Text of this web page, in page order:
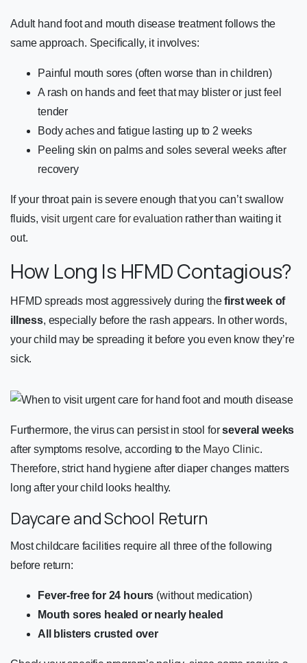
Adult hand foot and mouth disease treatment follows the
same approach. Specifically, it involves:
Painful mouth sores (often worse than in children)
A rash on hands and feet that may blister or just feel
tender
Body aches and fatigue lasting up to 2 weeks
Peeling skin on palms and soles several weeks after
recovery
If your throat pain is severe enough that you can’t swallow
fluids, visit urgent care for evaluation rather than waiting it
out.
How Long Is HFMD Contagious?
HFMD spreads most aggressively during thefirst week of
illness, especially before the rash appears. In other words,
your child may be spreading it before you even know they’re
sick.
Furthermore, the virus can persist in stool forseveral weeks
after symptoms resolve, according to the Mayo Clinic.
Therefore, strict hand hygiene after diaper changes matters
long after your child looks healthy.
Daycare and School Return
Most childcare facilities require all three of the following
before return:
Fever-free for 24 hours (without medication)
Mouth sores healed or nearly healed
All blisters crusted over